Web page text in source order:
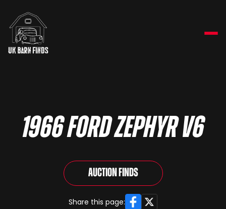
1966 Ford Zephyr V6
Auction Finds
Share this page: Facebook
X